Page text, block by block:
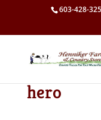
603-428-
hero